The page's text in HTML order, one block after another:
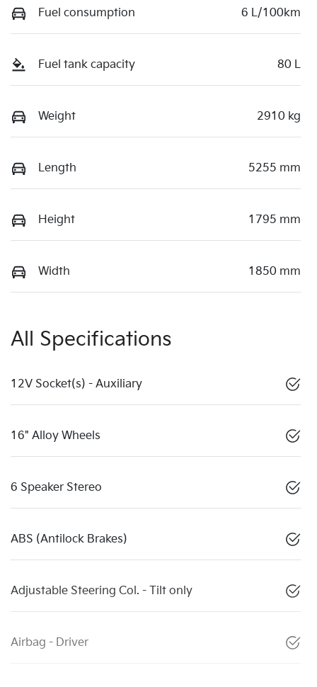
Fuel consumption 6 L/100km
Fuel tank capacity 80 L
Weight 2910 kg
Length 5255 mm
Height 1795 mm
Width 1850 mm
All Specifications
12V Socket(s) - Auxiliary
16" Alloy Wheels
6 Speaker Stereo
ABS (Antilock Brakes)
Adjustable Steering Col. - Tilt only
Airbag - Driver